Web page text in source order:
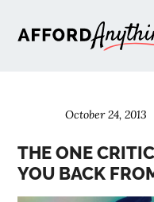
October 24, 2013
THE ONE
YOU BACK